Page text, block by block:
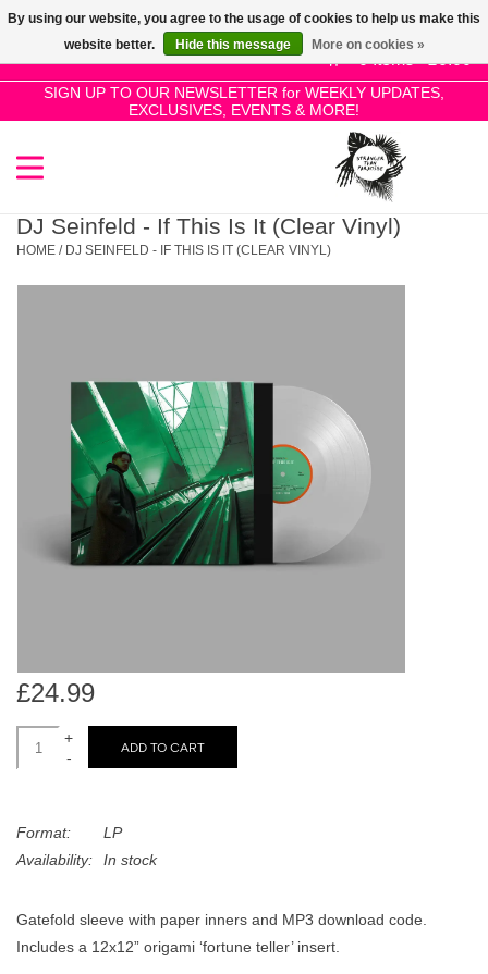
0 Items - £0.00
SIGN UP TO OUR NEWSLETTER for WEEKLY UPDATES,
EXCLUSIVES, EVENTS & MORE!
Use
the
up
and
select
a
go
to
the
selected
search
Touch
device
SALE!
New Releases
Genres
Limited
Dinked
Books
45s
News
DJ Seinfeld - If This Is It (Clear Vinyl)
HOME / DJ SEINFELD - IF THIS IS IT (CLEAR VINYL)
£24.99
+
-
ADD TO CART
Format:
LP
Availability:
In stock
Gatefold sleeve with paper inners and MP3 download code.
Includes a 12x12” origami ‘fortune teller’ insert.
By using our website, you agree to the usage of cookies to help us make this
website better.
Hide this message More on cookies »